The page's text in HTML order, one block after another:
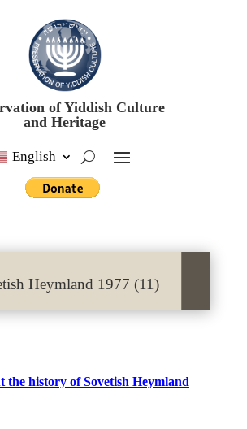
of Yiddish Culture
and Heritage
English
Heymland 1977 (11)
the history of Sovetish Heymland